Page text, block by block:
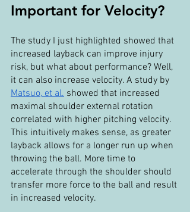
Important for Velocity?
The study I just highlighted showed that
increased layback can improve injury
risk, but what about performance? Well,
it can also increase velocity. A study by
Matsuo, et al. showed that increased
maximal shoulder external rotation
correlated with higher pitching velocity.
This intuitively makes sense, as greater
layback allows for a longer run up when
throwing the ball. More time to
accelerate through the shoulder should
transfer more force to the ball and result
in increased velocity.